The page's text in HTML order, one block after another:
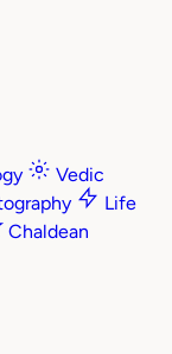
Vedic
Life
Chaldean